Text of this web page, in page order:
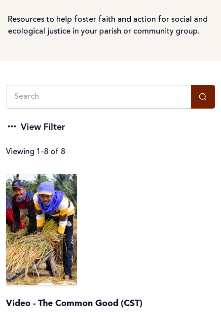
Resources to help foster faith and action for social and
ecological justice in your parish or community group.
View Filter
Audience
Parish
Primary
Secondary (Y7-12)
Resource Topics
About Caritas
Advocacy & Campaigns
Catholic Identity
Resource Type
Assembly
Fact Sheet & Reports
Viewing 1-8 of 8
Video - The Common Good (CST)